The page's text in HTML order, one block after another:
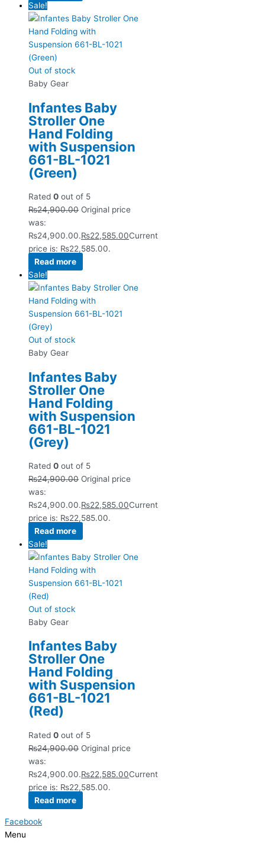
Sale!
Out of stock
Baby Gear
Infantes Baby
Stroller One
Hand Folding
with Suspension
661-BL-1021
(Green)
Rated 0 out of 5
₨24,900.00 Original price
was:
₨24,900.00.₨22,585.00Current
price is: ₨22,585.00.
Read more
Sale!
Out of stock
Baby Gear
Infantes Baby
Stroller One
Hand Folding
with Suspension
661-BL-1021
(Grey)
Rated 0 out of 5
₨24,900.00 Original price
was:
₨24,900.00.₨22,585.00Current
price is: ₨22,585.00.
Read more
Sale!
Out of stock
Baby Gear
Infantes Baby
Stroller One
Hand Folding
with Suspension
661-BL-1021
(Red)
Rated 0 out of 5
₨24,900.00 Original price
was:
₨24,900.00.₨22,585.00Current
price is: ₨22,585.00.
Read more
Facebook
Menu